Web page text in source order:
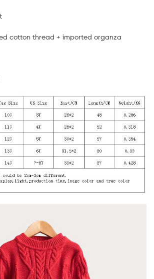
cotton thread + imported organza